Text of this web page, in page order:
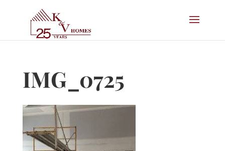
IMG_0725